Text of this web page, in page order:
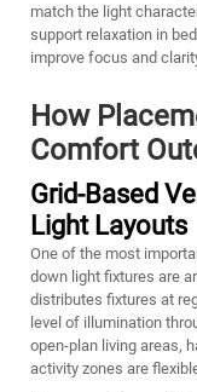
match the light
support relaxation in
improve focus and
How
Comfort
Grid-Based
Light Layouts
One of the most
down light fixtures are
distributes fixtures at
level of illumination
open-plan living areas,
activity zones are